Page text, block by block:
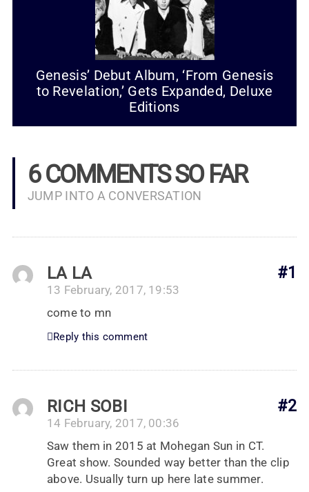
Genesis’ Debut Album, ‘From Genesis
to Revelation,’ Gets Expanded, Deluxe
Editions
6 COMMENTS SO FAR
JUMP INTO A CONVERSATION
#1
LA LA
13 February, 2017, 19:53
come to mn
Reply this comment
#2
RICH SOBI
14 February, 2017, 00:36
Saw them in 2015 at Mohegan Sun in CT.
Great show. Sounded way better than the clip
above. Usually turn up here late summer.